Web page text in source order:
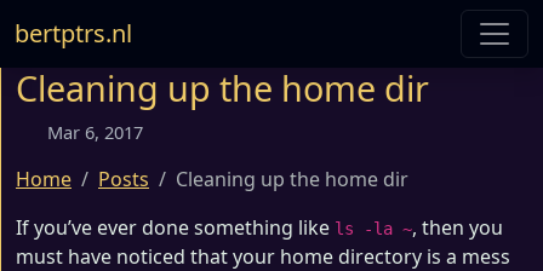
bertptrs.nl
Cleaning up the home dir
Mar 6, 2017
Home Posts
Cleaning up the home dir
If you’ve ever done something like ls -la ~, then you
must have noticed that your home directory is a mess